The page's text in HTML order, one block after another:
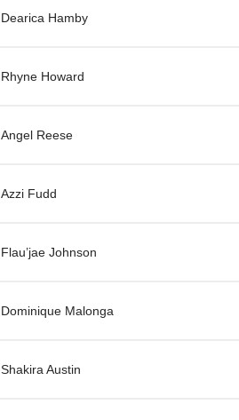
Dearica Hamby
Rhyne Howard
Angel Reese
Azzi Fudd
Flau’jae Johnson
Dominique Malonga
Shakira Austin